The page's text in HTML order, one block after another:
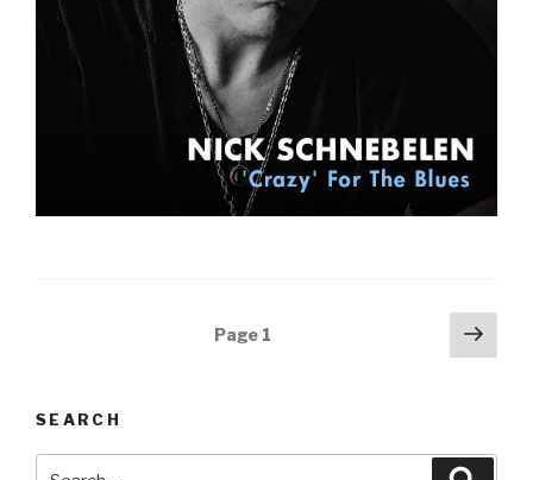
Page 1
Next
SEARCH